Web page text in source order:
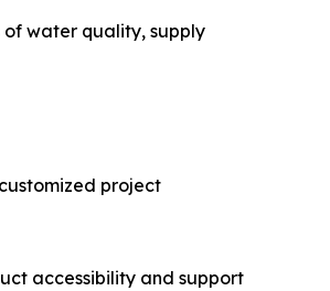
of water quality, supply
project
accessibility and support